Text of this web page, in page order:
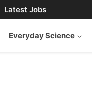
Latest Jobs
Everyday Science